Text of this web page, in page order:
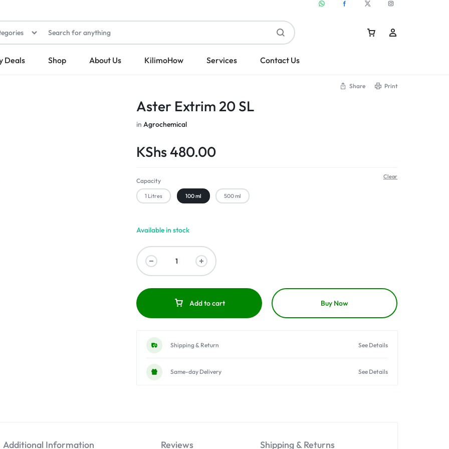
Deals Shop About Us KilimoHow Services Contact Us
Share Print
Aster Extrim 20 SL
inAgrochemical
KShs480.00
Capacity
1 Litres 100 ml 500 ml
Clear
Available in stock
Add to cart Buy Now
Shipping & Return See Details
Same-day Delivery See Details
Additional Information Reviews Shipping & Returns